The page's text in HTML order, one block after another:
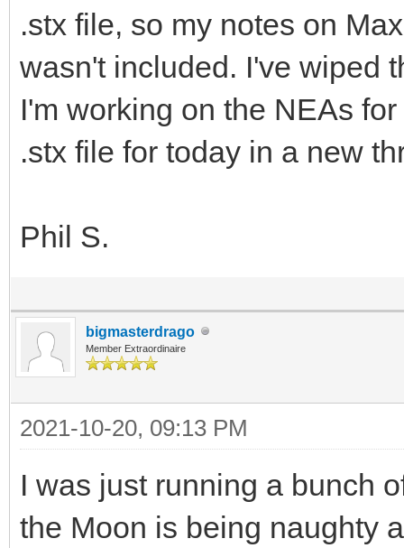
.stx file, so my notes on
wasn't included. I've wiped
I'm working on the NEAs
.stx file for today in a new
Phil S.
bigmasterdrago
Member Extraordinaire
2021-10-20, 09:13 PM
I was just running a bunch
the Moon is being naughty